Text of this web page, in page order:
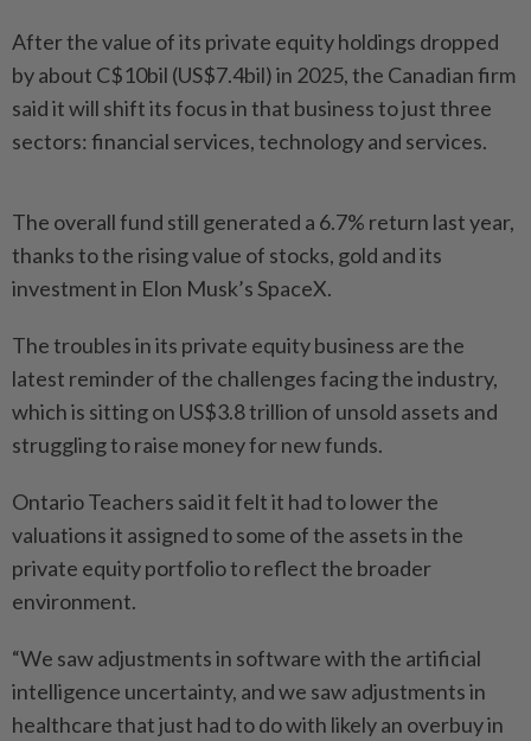
After the value of its private equity holdings dropped
by about C$10bil (US$7.4bil) in 2025, the Canadian firm
said it will shift its focus in that business to just three
sectors: financial services, technology and services.
The overall fund still generated a 6.7% return last year,
thanks to the rising value of stocks, gold and its
investment in Elon Musk’s SpaceX.
The troubles in its private equity business are the
latest reminder of the challenges facing the industry,
which is sitting on US$3.8 trillion of unsold assets and
struggling to raise money for new funds.
Ontario Teachers said it felt it had to lower the
valuations it assigned to some of the assets in the
private equity portfolio to reflect the broader
environment.
“We saw adjustments in software with the artificial
intelligence uncertainty, and we saw adjustments in
healthcare that just had to do with likely an overbuy in